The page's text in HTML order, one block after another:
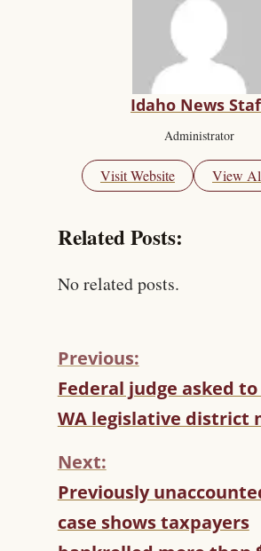
Idaho News
Administrator
Visit Website View
Related Posts:
No related posts.
C
O
N
I
N
U
E
R
Previous:
Federal judge asked
WA legislative district
Next:
Previously
case shows taxpayers